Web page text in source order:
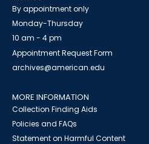
By appointment only
Monday-Thursday
10 am - 4 pm
Appointment Request Form
archives@american.edu
MORE INFORMATION
Collection Finding Aids
Policies and FAQs
Statement on Harmful Content